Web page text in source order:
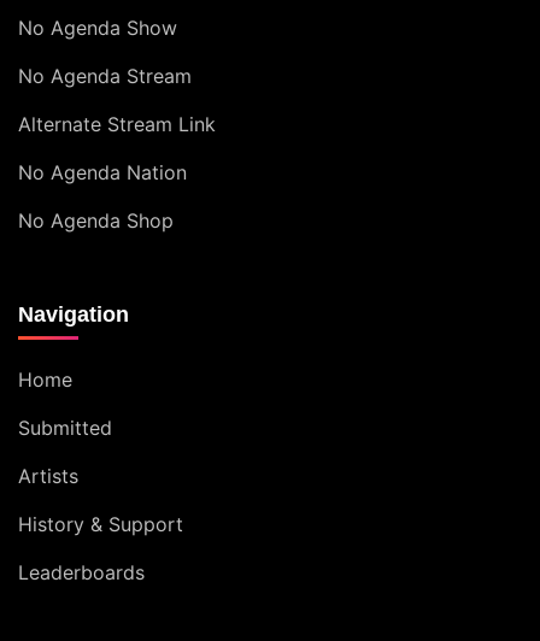
No Agenda Show
No Agenda Stream
Alternate Stream Link
No Agenda Nation
No Agenda Shop
Navigation
Home
Submitted
Artists
History & Support
Leaderboards